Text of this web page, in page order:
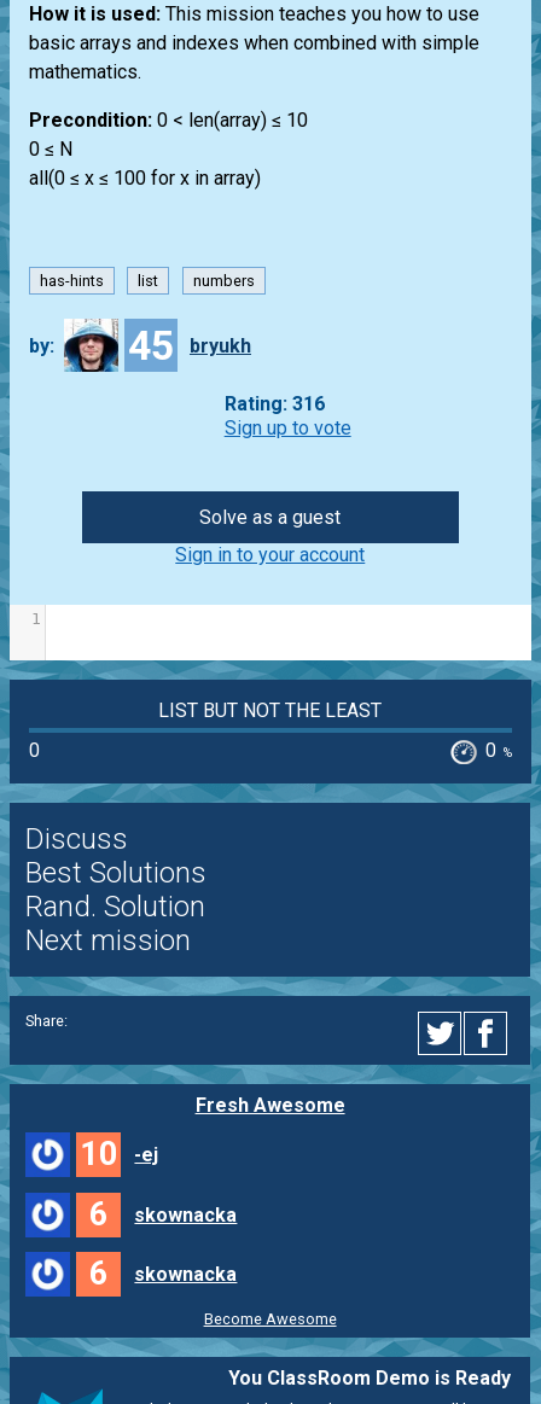
How it is used: This mission teaches you how to use
basic arrays and indexes when combined with simple
mathematics.
Precondition: 0 < len(array) ≤ 10
0 ≤ N
all(0 ≤ x ≤ 100 for x in array)
has-hints list numbers
by: 45 bryukh
Rating: 316
Sign up to vote
Solve as a guest
Sign in to your account
1
LIST BUT NOT THE LEAST
0
0 %
Discuss
Best Solutions
Rand. Solution
Next mission
Share:
Fresh Awesome
10 -ej
6 skownacka
6 skownacka
Become Awesome
You ClassRoom Demo is Ready